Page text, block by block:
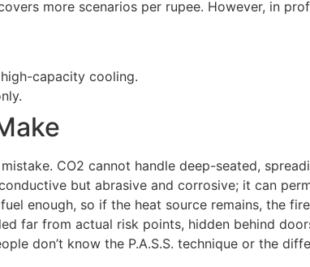
more scenarios per rupee. However, in
capacity cooling.
CO2 cannot handle deep-seated,
but abrasive and corrosive; it can
enough, so if the heat source remains, the
far from actual risk points, hidden behind
don’t know the P.A.S.S. technique or the